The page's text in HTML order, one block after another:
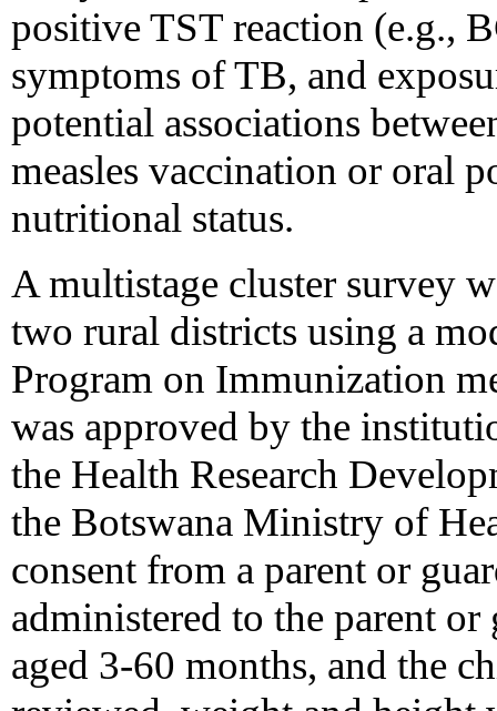
positive TST reaction (e.g.,
symptoms of TB, and
potential associations
measles vaccination or oral
nutritional status.
A multistage cluster survey
two rural districts using a
Program on Immunization
was approved by the
the Health Research
the Botswana Ministry of
consent from a parent or
administered to the parent
aged 3-60 months, and the